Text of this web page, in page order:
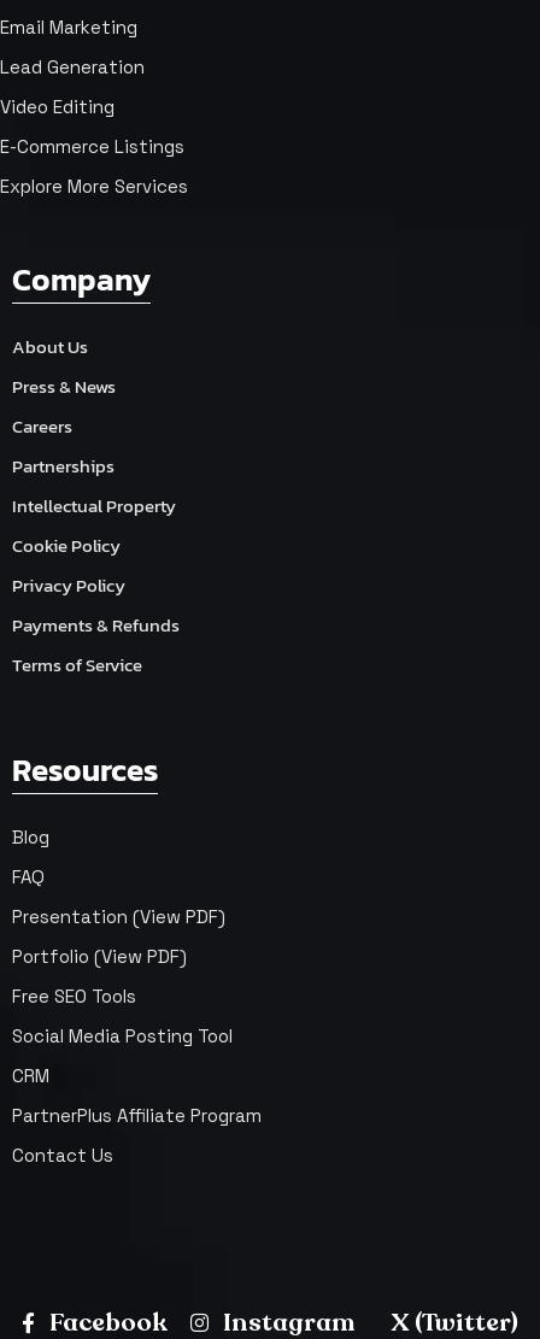
Email Marketing
Lead Generation
Video Editing
E-Commerce Listings
Explore More Services
Company
About Us
Press & News
Careers
Partnerships
Intellectual Property
Cookie Policy
Privacy Policy
Payments & Refunds
Terms of Service
Resources
Blog
FAQ
Presentation (View PDF)
Portfolio (View PDF)
Free SEO Tools
Social Media Posting Tool
CRM
PartnerPlus Affiliate Program
Contact Us
Facebook Instagram X (Twitter)